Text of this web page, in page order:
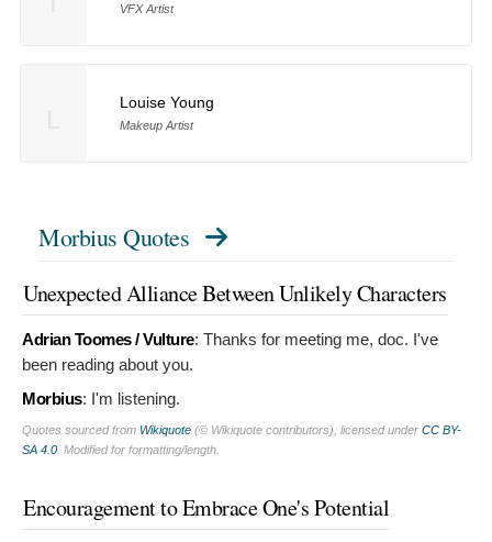
VFX Artist
Louise Young
Makeup Artist
Morbius Quotes
Unexpected Alliance Between Unlikely Characters
Adrian Toomes / Vulture: Thanks for meeting me, doc. I've
been reading about you.
Morbius: I'm listening.
Quotes sourced from Wikiquote (© Wikiquote contributors), licensed under CC BY-
SA 4.0 . Modified for formatting/length.
Encouragement to Embrace One's Potential